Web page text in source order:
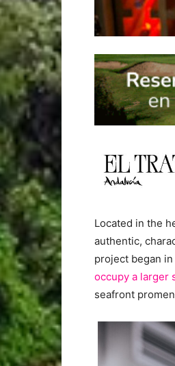
Located in the
authentic,
project began
occupy a larger
seafront